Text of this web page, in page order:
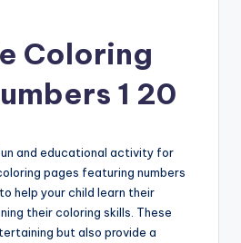
Coloring
1 20
and educational activity for
pages featuring numbers
help your child learn their
their coloring skills. These
but also provide a